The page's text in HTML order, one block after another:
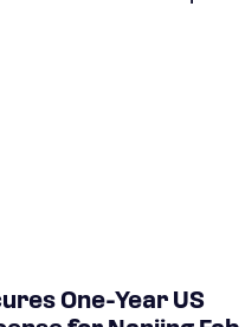
One-Year US